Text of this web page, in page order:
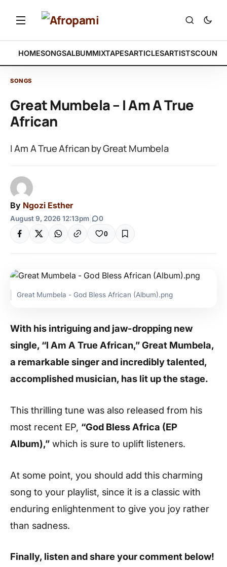
HOMESONGSALBUMMIXTAPESARTICLESARTISTS
SONGS
Great Mumbela – I Am A True
African
I Am A True African by Great Mumbela
By Ngozi Esther
August 9, 2026 12:13pm 0
0
Great Mumbela - God Bless African (Album).png
With his intriguing and jaw-dropping new
single, “I Am A True African,” Great Mumbela,
a remarkable singer and incredibly talented,
accomplished musician, has lit up the stage.
This thrilling tune was also released from his
most recent EP, “God Bless Africa (EP
Album),” which is sure to uplift listeners.
At some point, you should add this charming
song to your playlist, since it is a classic with
enduring enlightenment to give you joy rather
than sadness.
Finally, listen and share your comment below!